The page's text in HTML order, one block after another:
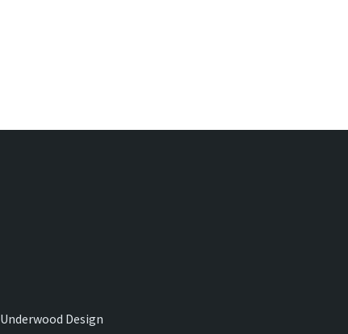
Underwood Design